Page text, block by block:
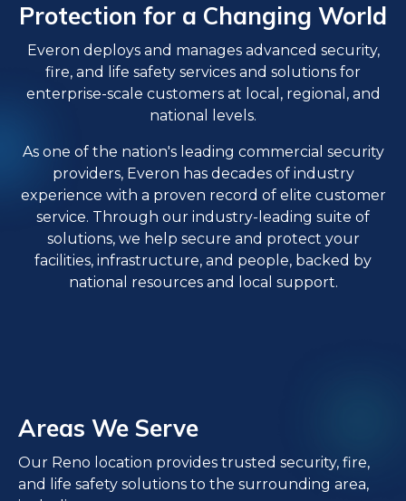
Protection for a Changing World
Everon deploys and manages advanced security,
fire, and life safety services and solutions for
enterprise-scale customers at local, regional, and
national levels.
As one of the nation's leading commercial security
providers, Everon has decades of industry
experience with a proven record of elite customer
service. Through our industry-leading suite of
solutions, we help secure and protect your
facilities, infrastructure, and people, backed by
national resources and local support.
Areas We Serve
Our Reno location provides trusted security, fire,
and life safety solutions to the surrounding area,